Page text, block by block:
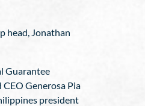
head, Jonathan
Guarantee
Generosa Pia
president